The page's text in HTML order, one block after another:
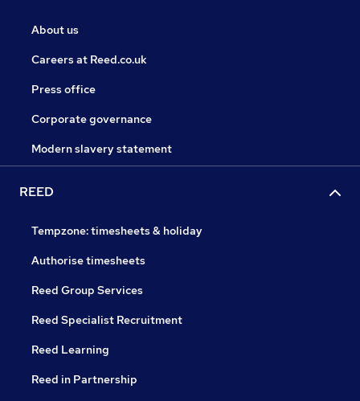
About us
Careers at Reed.co.uk
Press office
Corporate governance
Modern slavery statement
REED
Tempzone: timesheets & holiday
Authorise timesheets
Reed Group Services
Reed Specialist Recruitment
Reed Learning
Reed in Partnership